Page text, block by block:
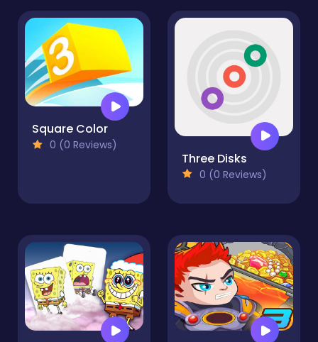
Square Color
0 (0 Reviews)
Three Disks
0 (0 Reviews)